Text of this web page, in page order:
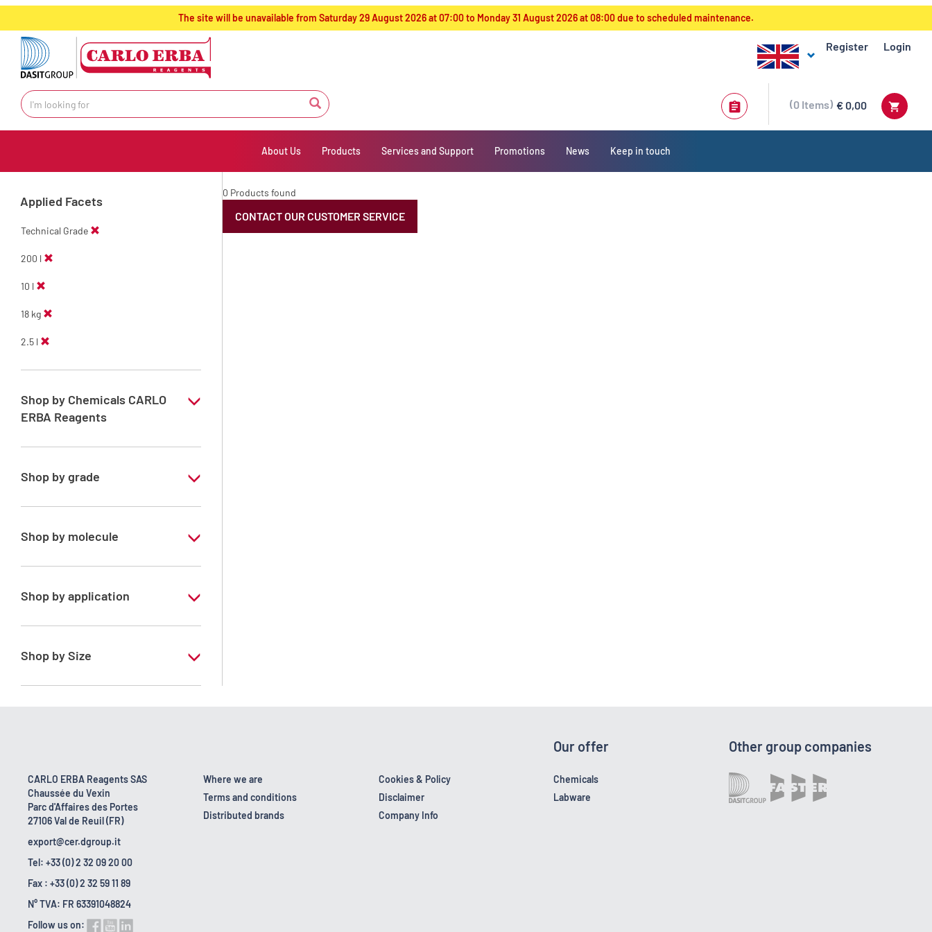
text.skipToContent
text.skipToNavigation
The site will be unavailable from Saturday 29 August 2026 at 07:00 to Monday 31 August 2026 at 08:00 due to scheduled maintenance.
Register Login
€ 0,00
0 Items
About Us Products Services and Support Promotions News Keep in touch
Applied Facets
Technical Grade
200 l
10 l
18 kg
2.5 l
Shop by Chemicals CARLO
ERBA Reagents
YES
Shop by grade
Technical Grade
Shop by molecule
n-Heptane 99%
Shop by application
RE - Pure
Shop by Size
1 l
200 l
0 Products found
CONTACT OUR CUSTOMER SERVICE
CARLO ERBA Reagents SAS
Chaussée du Vexin
Parc d'Affaires des Portes
27106 Val de Reuil (FR)
export@cer.dgroup.it
Tel: +33 (0) 2 32 09 20 00
Fax : +33 (0) 2 32 59 11 89
N° TVA: FR 63391048824
Follow us on:
Where we are
Terms and conditions
Distributed brands
Cookies & Policy
Disclaimer
Company Info
Our offer
Chemicals
Labware
Other group companies